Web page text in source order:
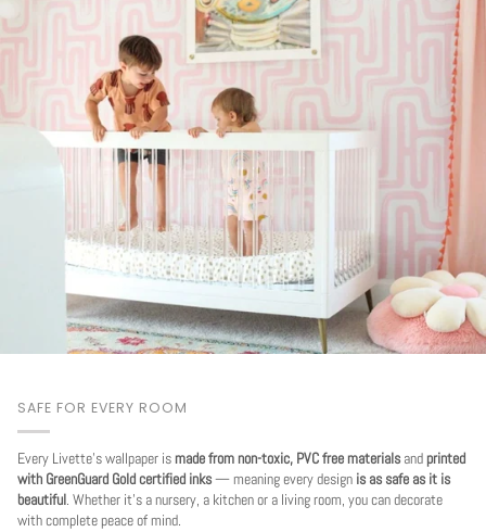
SAFE FOR EVERY ROOM
Every Livette's wallpaper ismade from non-toxic, PVC free materials andprinted
with GreenGuard Gold certified inks— meaning every design is as safe as it is
beautiful. Whether it's a nursery, a kitchen or a living room, you can decorate
with complete peace of mind.